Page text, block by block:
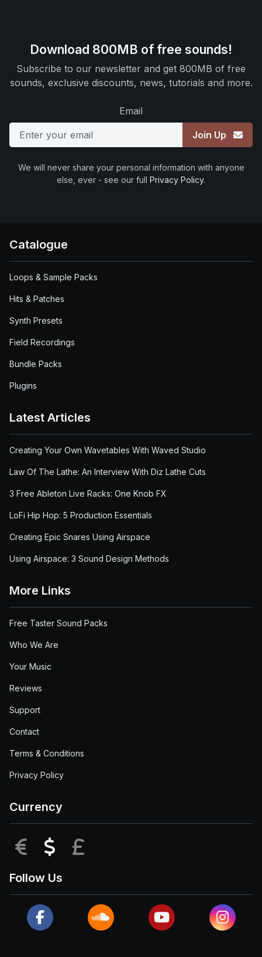
Download 800MB of free sounds!
Subscribe to our newsletter and get 800MB of free
sounds, exclusive discounts, news, tutorials and more.
Email
Join Up
We will never share your personal information with anyone
else, ever - see our full Privacy Policy.
Catalogue
Loops & Sample Packs
Hits & Patches
Synth Presets
Field Recordings
Bundle Packs
Plugins
Latest Articles
Creating Your Own Wavetables With Waved Studio
Law Of The Lathe: An Interview With Diz Lathe Cuts
3 Free Ableton Live Racks: One Knob FX
LoFi Hip Hop: 5 Production Essentials
Creating Epic Snares Using Airspace
Using Airspace: 3 Sound Design Methods
More Links
Free Taster Sound Packs
Who We Are
Your Music
Reviews
Support
Contact
Terms & Conditions
Privacy Policy
Currency
EUR USD
Follow Us